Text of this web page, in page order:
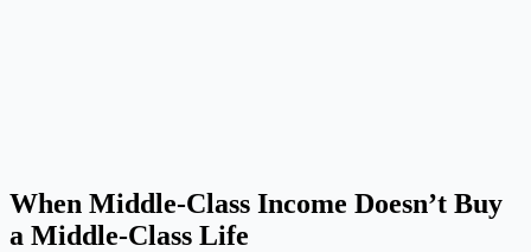
When Middle-Class Income Doesn’t Buy
a Middle-Class Life